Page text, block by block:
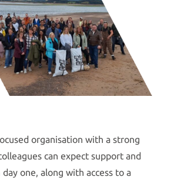
organisation with a strong
can expect support and
one, along with access to a